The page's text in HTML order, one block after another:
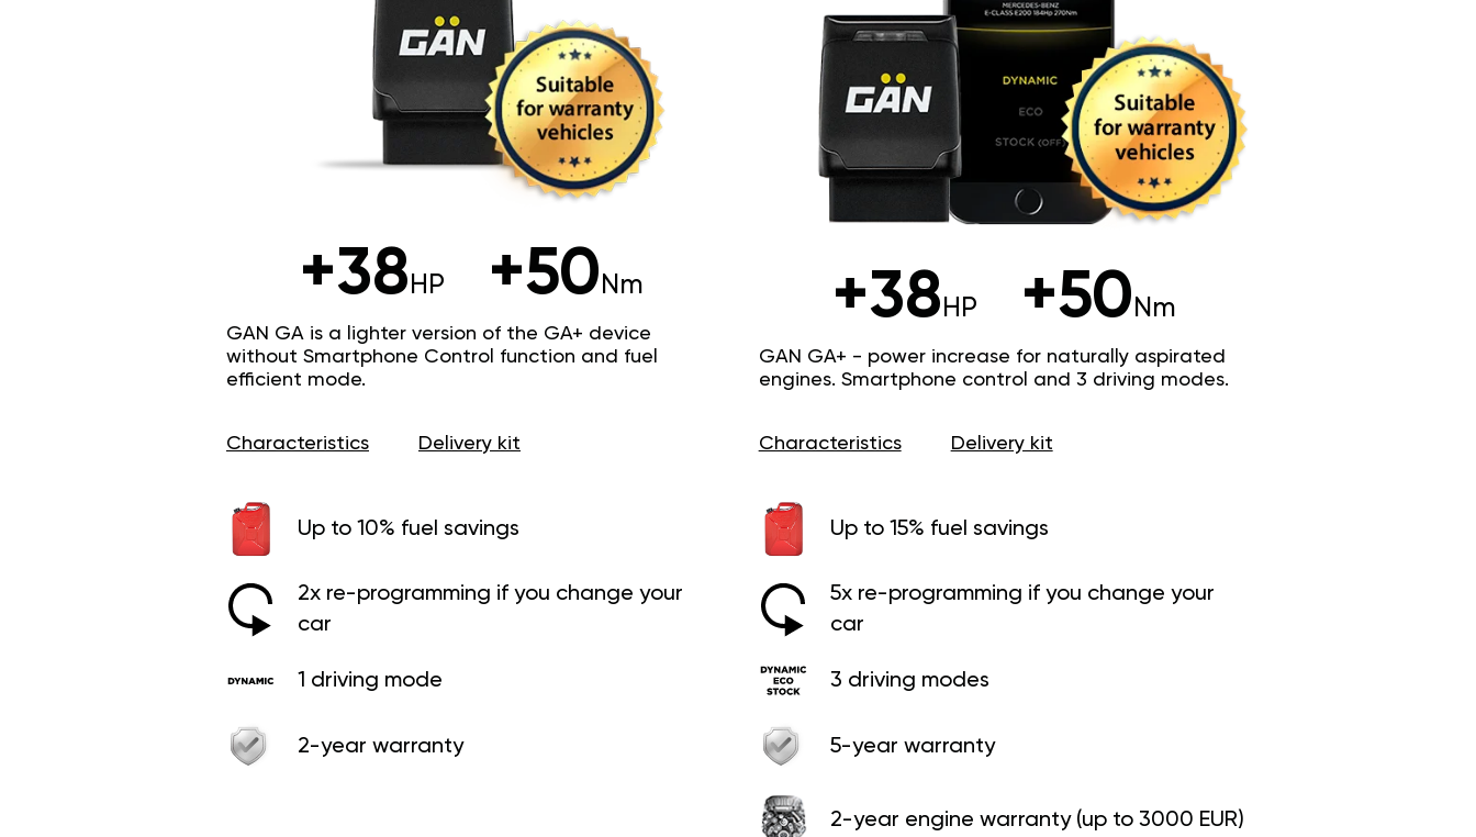
+38HP +50Nm
GAN GA+ - power increase for naturally aspirated
engines. Smartphone control and 3 driving modes.
Characteristics Delivery kit
Up to 15% fuel savings
5x re-programming if you change your
car
3 driving modes
5-year warranty
2-year engine warranty (up to 3000 EUR)
+38HP +50Nm
GAN GA is a lighter version of the GA+ device
without Smartphone Control function and fuel
efficient mode.
Characteristics Delivery kit
Up to 10% fuel savings
2x re-programming if you change your
car
1 driving mode
2-year warranty